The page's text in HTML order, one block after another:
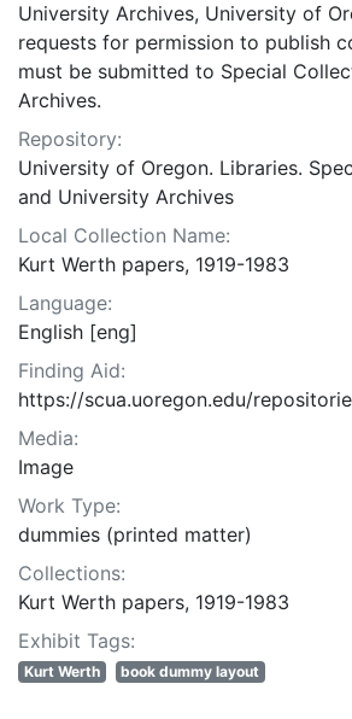
University Archives, University of
requests for permission to publish
must be submitted to Special
Archives.
Repository:
University of Oregon. Libraries.
and University Archives
Local Collection Name:
Kurt Werth papers, 1919-1983
Language:
English [eng]
Finding Aid:
https://scua.uoregon.edu/
Media:
Image
Work Type:
dummies (printed matter)
Collections:
Kurt Werth papers, 1919-1983
Exhibit Tags:
Kurt Werth book dummy layout